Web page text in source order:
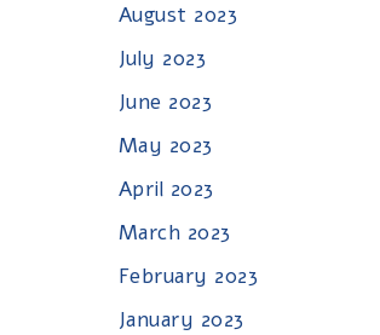
August 2023
July 2023
June 2023
May 2023
April 2023
March 2023
February 2023
January 2023